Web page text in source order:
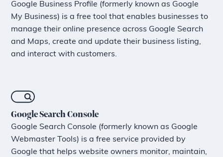
Google Business Profile (formerly known as Google
My Business) is a free tool that enables businesses to
manage their online presence across Google Search
and Maps, create and update their business listing,
and interact with customers.
Google Search Console
Google Search Console (formerly known as Google
Webmaster Tools) is a free service provided by
Google that helps website owners monitor, maintain,